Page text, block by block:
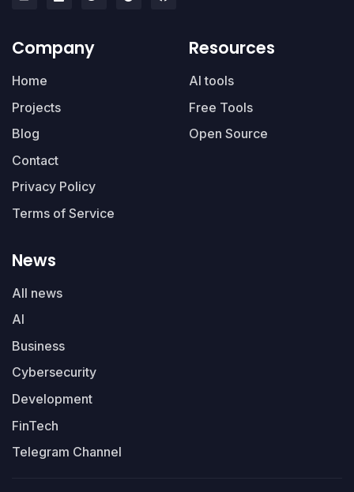
Company
Home
Projects
Blog
Contact
Privacy Policy
Terms of Service
Resources
AI tools
Free Tools
Open Source
News
All news
AI
Business
Cybersecurity
Development
FinTech
Telegram Channel